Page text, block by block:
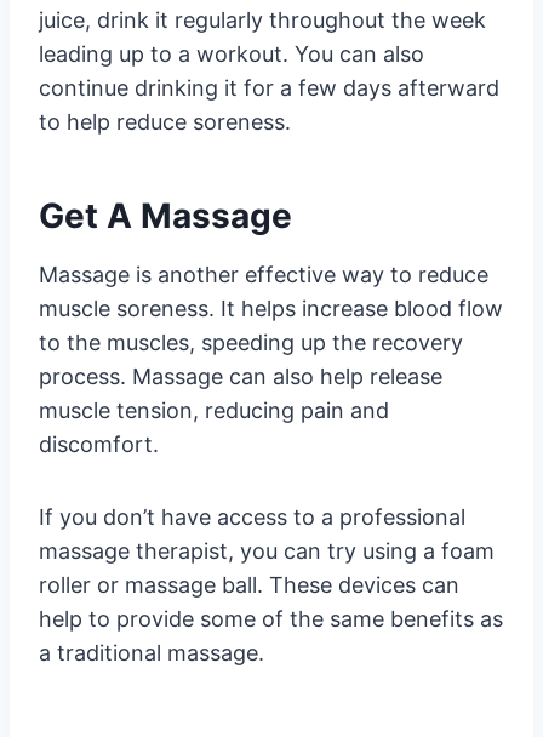
juice, drink it regularly throughout the week
leading up to a workout. You can also
continue drinking it for a few days afterward
to help reduce soreness.
Get A Massage
Massage is another effective way to reduce
muscle soreness. It helps increase blood flow
to the muscles, speeding up the recovery
process. Massage can also help release
muscle tension, reducing pain and
discomfort.
If you don’t have access to a professional
massage therapist, you can try using a foam
roller or massage ball. These devices can
help to provide some of the same benefits as
a traditional massage.